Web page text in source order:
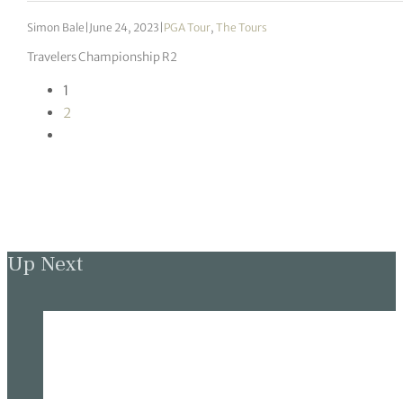
Simon Bale June 24, 2023 PGA Tour,The Tours
Travelers Championship R2
1
2
Up Next